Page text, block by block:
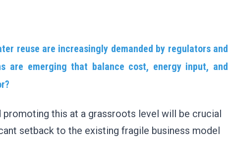
reuse are increasingly demanded by regulators and
are emerging that balance cost, energy input, and
this at a grassroots level will be crucial
setback to the existing fragile business model